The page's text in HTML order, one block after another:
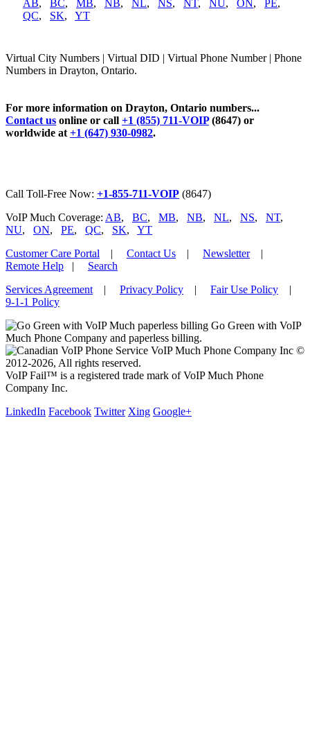
AB, BC, MB, NB, NL, NS, NT, NU, ON , PE,
QC, SK, YT
Virtual City Numbers | Virtual DID | Virtual Phone Number | Phone
Numbers in Drayton, Ontario.
For more information on Drayton, Ontario numbers...
Contact us online or call +1 (855) 711-VOIP(8647) or
worldwide at +1 (647) 930-0982.
Call Toll-Free Now: +1-855-711-VOIP (8647)
VoIP Much Coverage: AB, BC, MB, NB, NL, NS, NT,
NU, ON, PE, QC, SK, YT
Customer Care Portal | Contact Us | Newsletter|
Remote Help | Search
Services Agreement | Privacy Policy | Fair Use Policy |
9-1-1 Policy
Go Green with VoIP
Much Phone Company and paperless billing.
VoIP Much Phone Company Inc ©
2012-2026, All rights reserved.
VoIP Fail™ is a registered trade mark of VoIP Much Phone
Company Inc.
LinkedIn Facebook Twitter Xing Google+